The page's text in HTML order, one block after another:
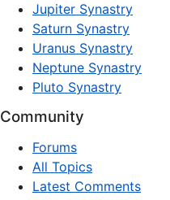
Jupiter Synastry
Saturn Synastry
Uranus Synastry
Neptune Synastry
Pluto Synastry
Community
Forums
All Topics
Latest Comments